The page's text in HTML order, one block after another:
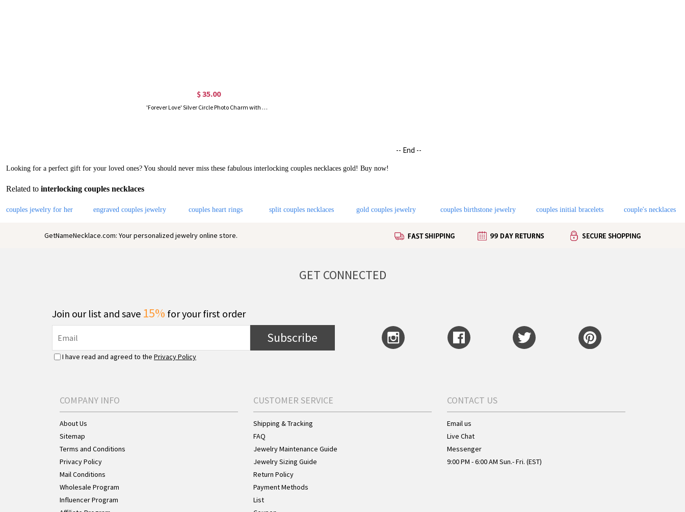
$ 35.00
'Forever Love' Silver Circle Photo Charm with Lavish Crystals
-- End --
Looking for a perfect gift for your loved ones? You should never miss these fabulous interlocking couples necklaces gold! Buy now!
Related to interlocking couples necklaces
couples jewelry for her engraved couples jewelry couples heart rings split couples necklaces gold couples jewelry couples birthstone jewelry couples initial bracelets couple's necklaces
GetNameNecklace.com: Your personalized jewelry online store.
GET CONNECTED
Join our list and save 15% for your first order
Subscribe
I have read and agreed to the Privacy Policy
COMPANY INFO
About Us
Sitemap
Terms and Conditions
Privacy Policy
Mail Conditions
Wholesale Program
Influencer Program
CUSTOMER SERVICE
Shipping & Tracking
FAQ
Jewelry Maintenance Guide
Jewelry Sizing Guide
Return Policy
Payment Methods
List
CONTACT US
Email us
Live Chat
Messenger
9:00 PM - 6:00 AM Sun.- Fri. (EST)